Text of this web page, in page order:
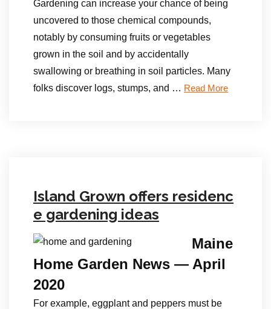
Gardening can increase your chance of being
uncovered to those chemical compounds,
notably by consuming fruits or vegetables
grown in the soil and by accidentally
swallowing or breathing in soil particles. Many
folks discover logs, stumps, and … Read More
Island Grown offers residenc
e gardening ideas
Maine
Home Garden News — April
2020
For example, eggplant and peppers must be